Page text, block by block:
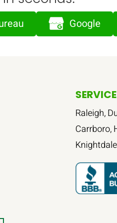
Google
Raleigh,
Carrboro,